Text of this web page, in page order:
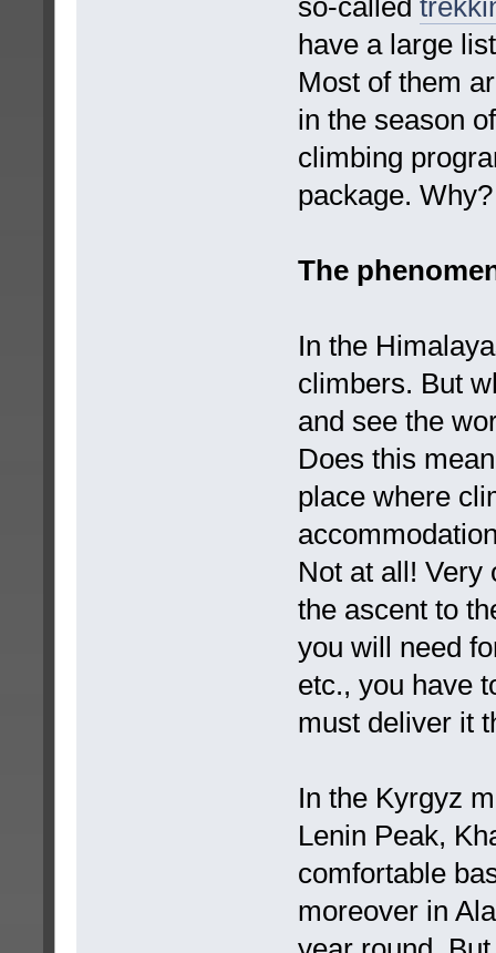
have a large
Most of them
in the season
climbing
package. Why?
The
In the
climbers. But
and see the
Does this
place where
Not at all! Very
the ascent to
you will need
etc., you have
must deliver it
In the Kyrgyz
Lenin Peak,
comfortable
moreover in